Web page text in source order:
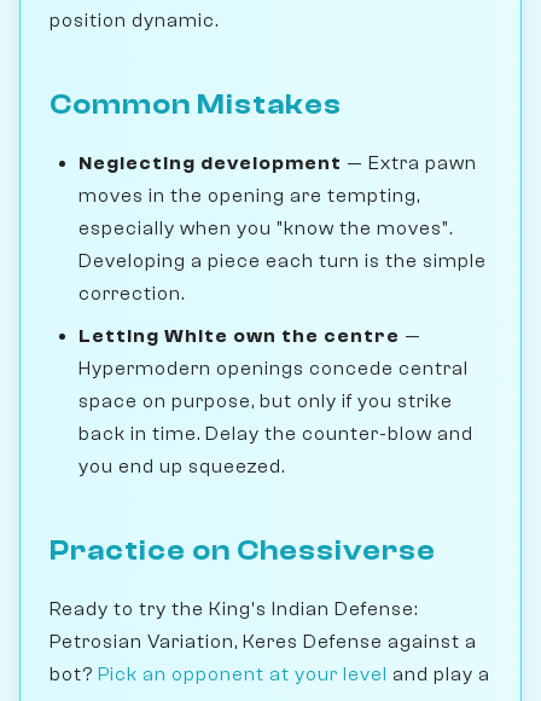
position dynamic.
Common Mistakes
Neglecting development — Extra pawn
moves in the opening are tempting,
especially when you "know the moves".
Developing a piece each turn is the simple
correction.
Letting White own the centre —
Hypermodern openings concede central
space on purpose, but only if you strike
back in time. Delay the counter-blow and
you end up squeezed.
Practice on Chessiverse
Ready to try the King's Indian Defense:
Petrosian Variation, Keres Defense against a
bot? Pick an opponent at your level and play a